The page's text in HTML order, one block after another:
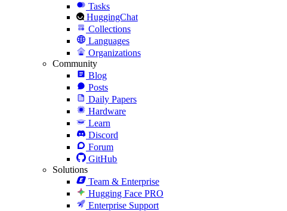
Tasks
HuggingChat
Collections
Languages
Organizations
Community
Blog
Posts
Daily Papers
Hardware
Learn
Discord
Forum
GitHub
Solutions
Team & Enterprise
Hugging Face PRO
Enterprise Support